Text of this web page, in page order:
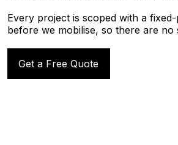
Every project is scoped with a
before we mobilise, so there are no
Get a Free Quote